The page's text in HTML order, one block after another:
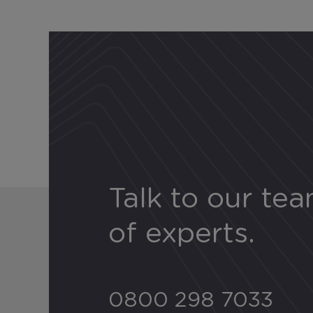
Talk to our
of experts.
0800 298 7033